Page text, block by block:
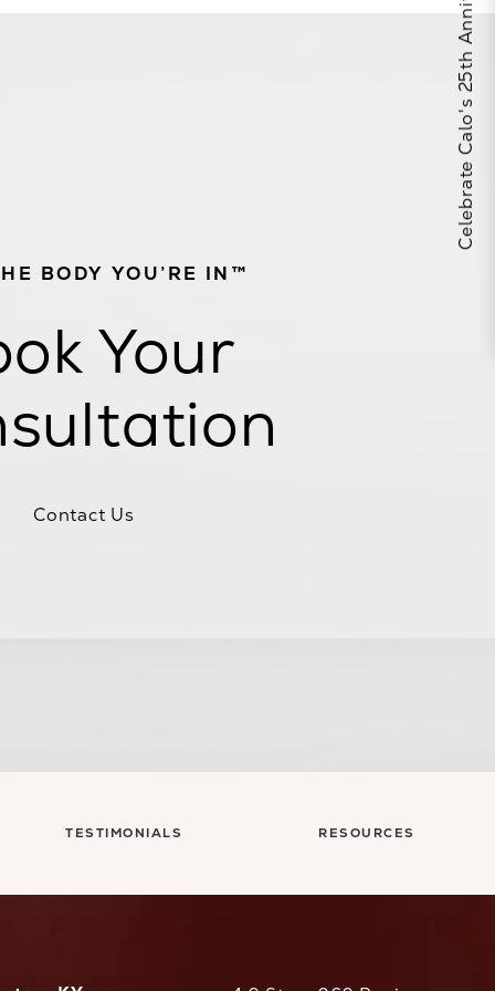
BODY YOU’RE IN™
Your
Contact Us
TESTIMONIALS RESOURCES
Celebrate Calo's 25th Anniversary